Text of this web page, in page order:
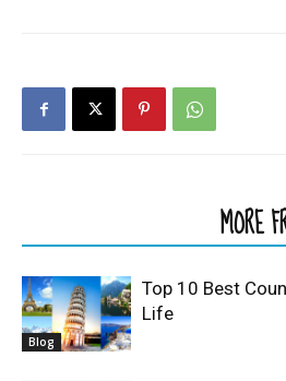
MORE
Blog
Top 10 Best
Life